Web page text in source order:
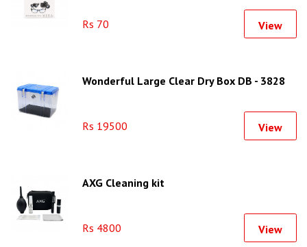
Rs 70 View
Wonderful Large Clear Dry Box DB - 3828
Rs 19500 View
AXG Cleaning kit
Rs 4800 View